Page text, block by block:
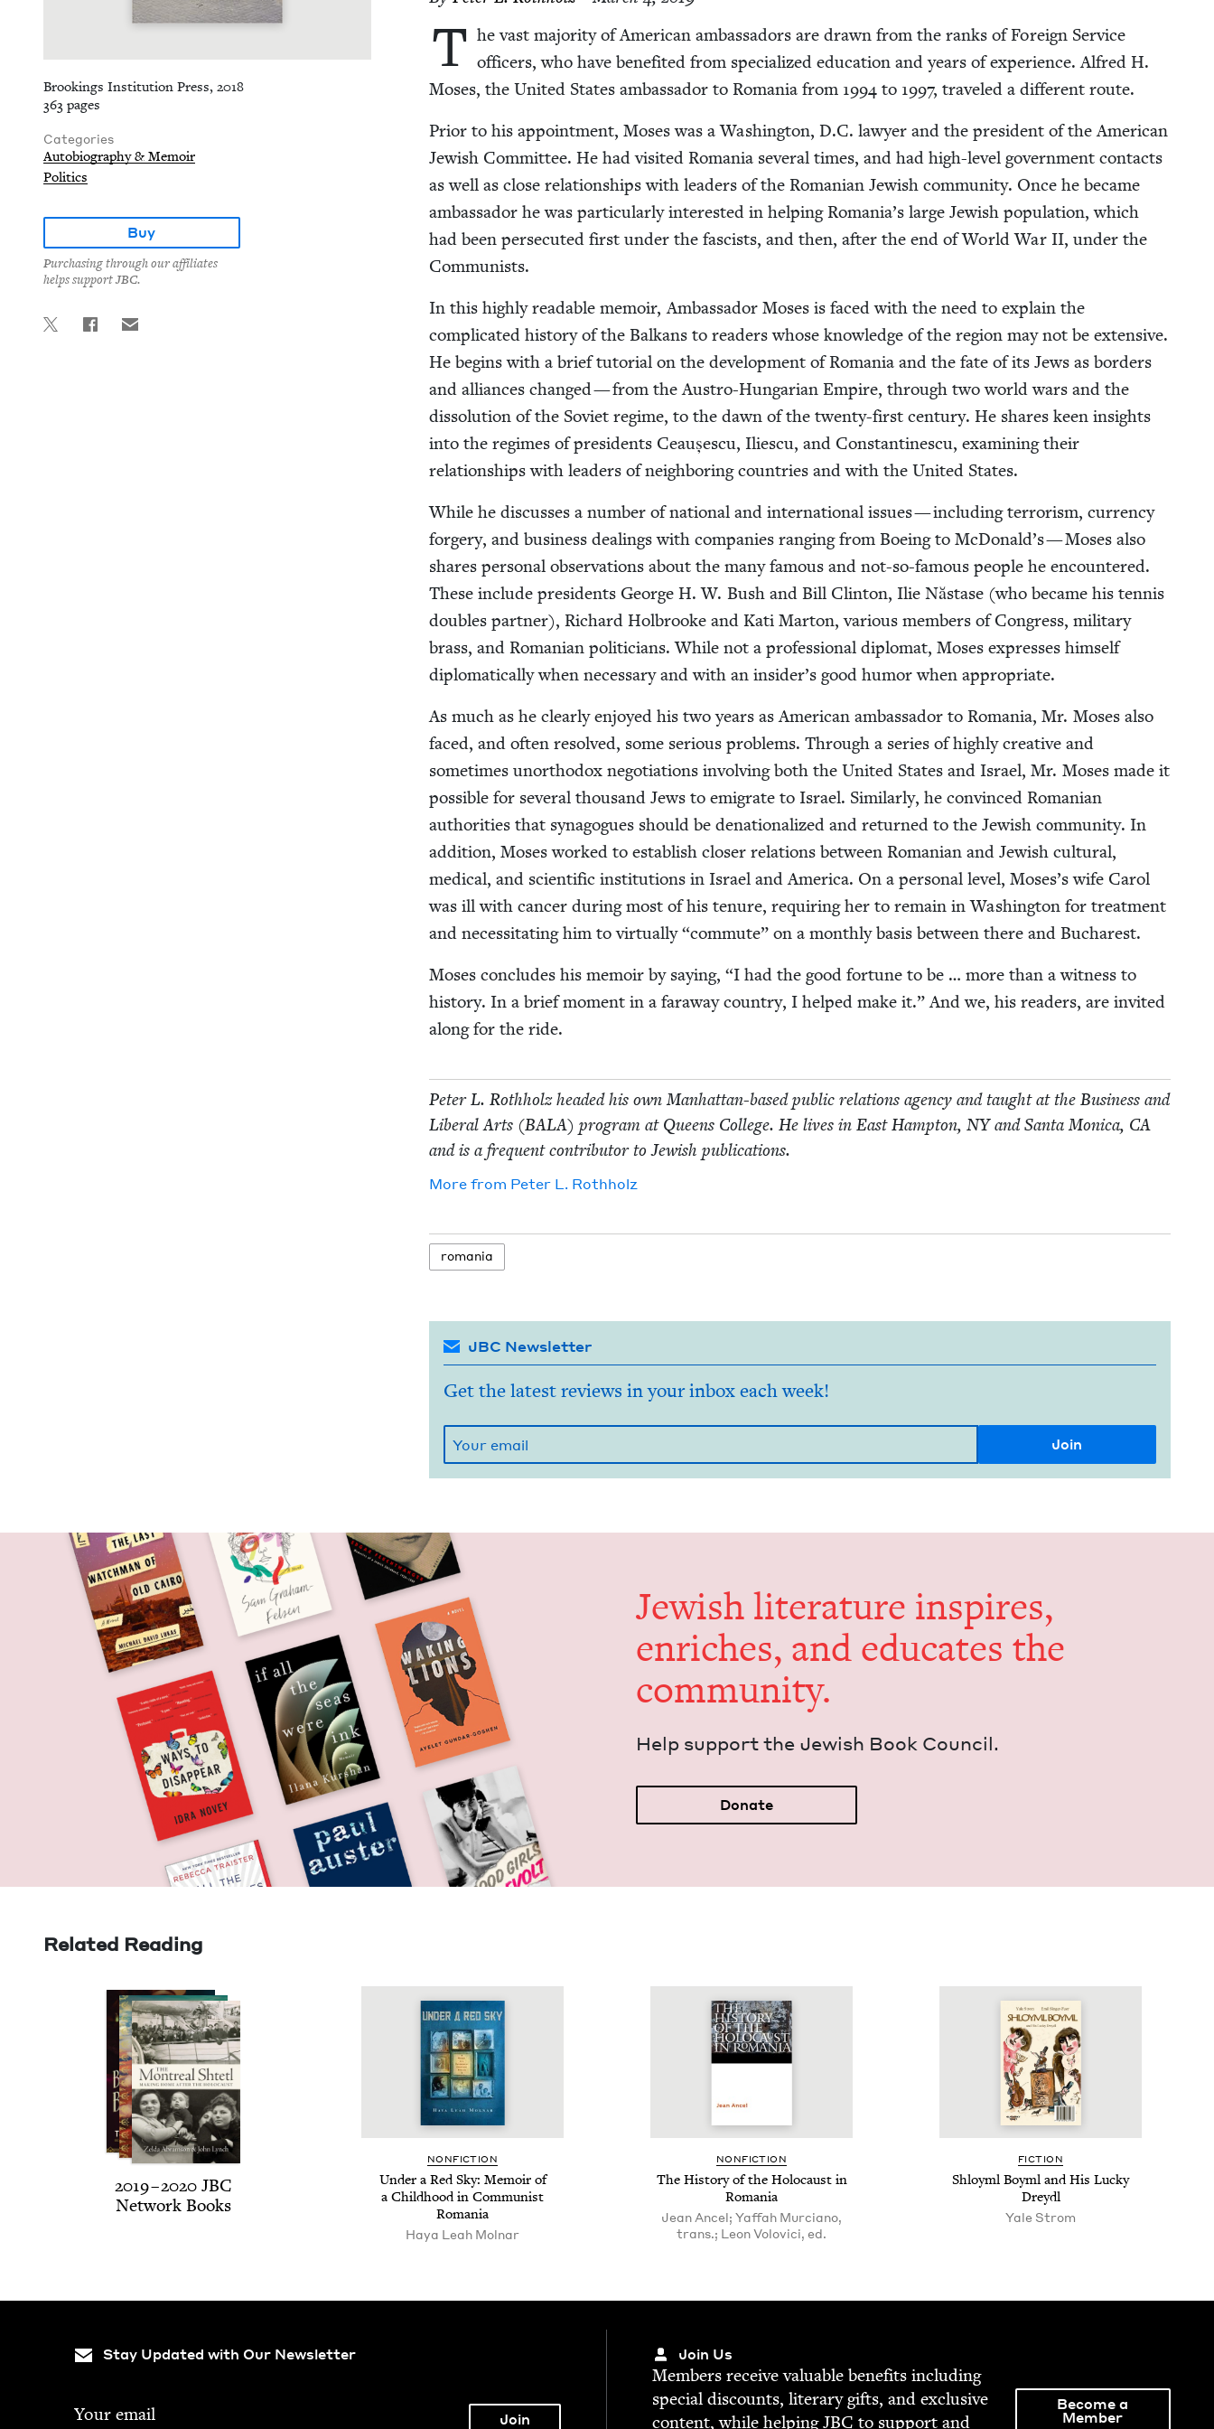
Brookings Institution Press, 2018
363 pages
Categories
Autobiography & Memoir
Politics
Buy
Purchasing through our affiliates
helps support JBC.
T he vast major­i­ty of Amer­i­can ambas­sadors are drawn from the ranks of For­eign Ser­vice
offi­cers, who have ben­e­fit­ed from spe­cial­ized edu­ca­tion and years of expe­ri­ence. Alfred H.
Moses, the Unit­ed States ambas­sador to Roma­nia from 1994to 1997, trav­eled a dif­fer­ent route.
Pri­or to his appoint­ment, Moses was a Wash­ing­ton, D.C. lawyer and the pres­i­dent of the Amer­i­can
Jew­ish Com­mit­tee. He had vis­it­ed Roma­nia sev­er­al times, and had high-lev­el gov­ern­ment con­tacts
as well as close rela­tion­ships with lead­ers of the Roman­ian Jew­ish com­mu­ni­ty. Once he became
ambas­sador he was par­tic­u­lar­ly inter­est­ed in help­ing Romania’s large Jew­ish pop­u­la­tion, which
had been per­se­cut­ed first under the fas­cists, and then, after the end of World War II, under the
Communists.
In this high­ly read­able mem­oir, Ambas­sador Moses is faced with the need to explain the
com­pli­cat­ed his­to­ry of the Balka­ns to read­ers whose knowl­edge of the region may not be exten­sive.
He begins with a brief tuto­r­i­al on the devel­op­ment of Roma­nia and the fate of its Jews as bor­ders
and alliances changed — from the Aus­tro-Hun­gar­i­an Empire, through two world wars and the
dis­so­lu­tion of the Sovi­et regime, to the dawn of the twen­ty-first cen­tu­ry. He shares keen insights
into the regimes of pres­i­dents Ceaușes­cu, Ili­es­cu, and Con­stan­ti­nes­cu, exam­in­ing their
rela­tion­ships with lead­ers of neigh­bor­ing coun­tries and with the Unit­ed States.
While he dis­cuss­es a num­ber of nation­al and inter­na­tion­al issues — includ­ing ter­ror­ism, cur­ren­cy
forgery, and busi­ness deal­ings with com­pa­nies rang­ing from Boe­ing to McDonald’s — Moses also
shares per­son­al obser­va­tions about the many famous and not-so-famous peo­ple he encoun­tered.
These include pres­i­dents George H. W. Bush and Bill Clin­ton, Ilie Năs­tase (who became his ten­nis
dou­bles part­ner), Richard Hol­brooke and Kati Mar­ton, var­i­ous mem­bers of Con­gress, mil­i­tary
brass, and Roman­ian politi­cians. While not a pro­fes­sion­al diplo­mat, Moses express­es him­self
diplo­mat­i­cal­ly when nec­es­sary and with an insider’s good humor when appropriate.
As much as he clear­ly enjoyed his two years as Amer­i­can ambas­sador to Roma­nia, Mr. Moses also
faced, and often resolved, some seri­ous prob­lems. Through a series of high­ly cre­ative and
some­times unortho­dox nego­ti­a­tions involv­ing both the Unit­ed States and Israel, Mr. Moses made it
pos­si­ble for sev­er­al thou­sand Jews to emi­grate to Israel. Sim­i­lar­ly, he con­vinced Roman­ian
author­i­ties that syn­a­gogues should be dena­tion­al­ized and returned to the Jew­ish com­mu­ni­ty. In
addi­tion, Moses worked to estab­lish clos­er rela­tions between Roman­ian and Jew­ish cul­tur­al,
med­ical, and sci­en­tif­ic insti­tu­tions in Israel and Amer­i­ca. On a per­son­al lev­el, Moses’s wife Car­ol
was ill with can­cer dur­ing most of his tenure, requir­ing her to remain in Wash­ing­ton for treat­ment
and neces­si­tat­ing him to vir­tu­al­ly“com­mute” on a month­ly basis between there and Bucharest.
Moses con­cludes his mem­oir by say­ing, “I had the good for­tune to be … more than a wit­ness to
his­to­ry. In a brief moment in a far­away coun­try, I helped make it.” And we, his read­ers, are invit­ed
along for the ride.
Peter L. Roth­holz head­ed his own Man­hat­tan-based pub­lic rela­tions agency and taught at the Busi­ness and
Lib­er­al Arts (BALA) pro­gram at Queens Col­lege. He lives in East Hamp­ton, NYand San­ta Mon­i­ca, CA
and is a fre­quent con­trib­u­tor to Jew­ish publications.
More from Peter L. Rothholz
roma­nia
JBC Newsletter
Get the latest reviews in your inbox each week!
Jew­ish lit­er­a­ture inspires,
enrich­es, and edu­cates the
community.
Help sup­port the Jew­ish Book Council.
Donate
Related Reading
2019–2020 JBC
Net­work Books
NON­FIC­TION
Under a Red Sky: Mem­oir of
a Child­hood in Com­mu­nist
Romania
Haya Leah Molnar
NON­FIC­TION
The His­to­ry of the Holo­caust in
Romania
Jean Ancel; Yaffah Murciano,
trans.; Leon Volovici, ed.
FIC­TION
Shloyml Boyml and His Lucky
Dreydl
Yale Strom
Stay Updated with Our Newsletter Join Us
Mem­bers receive valu­able ben­e­fits includ­ing
spe­cial dis­counts, lit­er­ary gifts, and exclu­sive
con­tent, while help­ingJBC to sup­port and
Become a
Member